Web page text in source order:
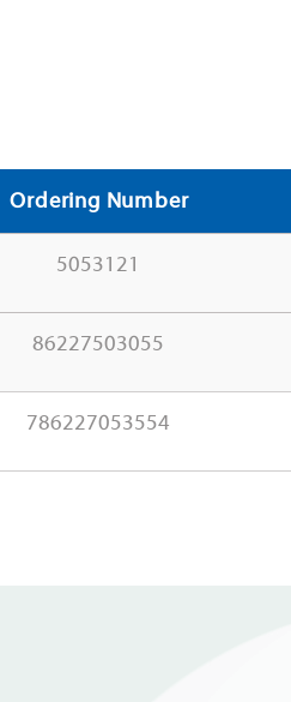
Ordering Number
5053121
86227503055
786227053554